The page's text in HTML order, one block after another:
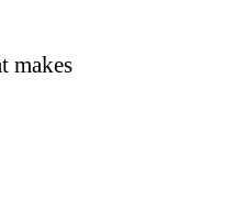
makes